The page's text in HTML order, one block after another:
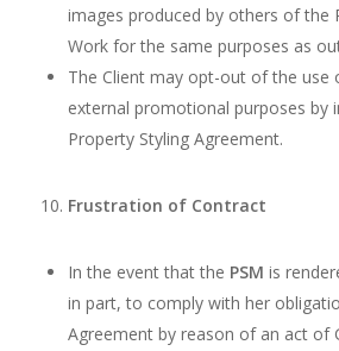
images produced by others of the
Work for the same purposes as
The Client may opt-out of the use
external promotional purposes by
Property Styling Agreement.
Frustration of Contract
In the event that the PSM is
in part, to comply with her
Agreement by reason of an act of